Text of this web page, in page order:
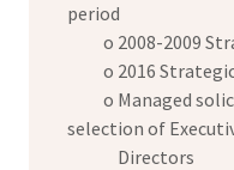
period
o 2008-2009
o 2016
o Managed
selection of
Directors